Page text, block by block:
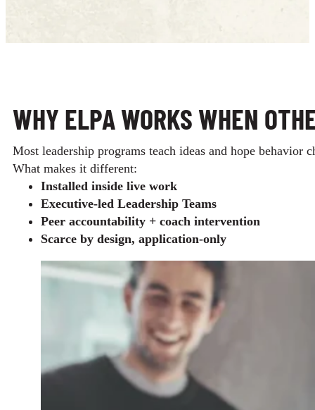
WHY ELPA WORKS WHEN
Most leadership programs teach ideas and hope behavior
What makes it different:
Installed inside live work
Executive‑led Leadership Teams
Peer accountability + coach intervention
Scarce by design, application‑only